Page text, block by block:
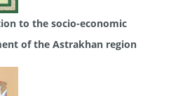
to the socio-economic
of the Astrakhan region